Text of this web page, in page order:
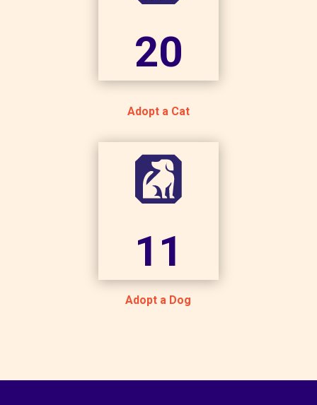
20
Adopt a Cat
11
Adopt a Dog